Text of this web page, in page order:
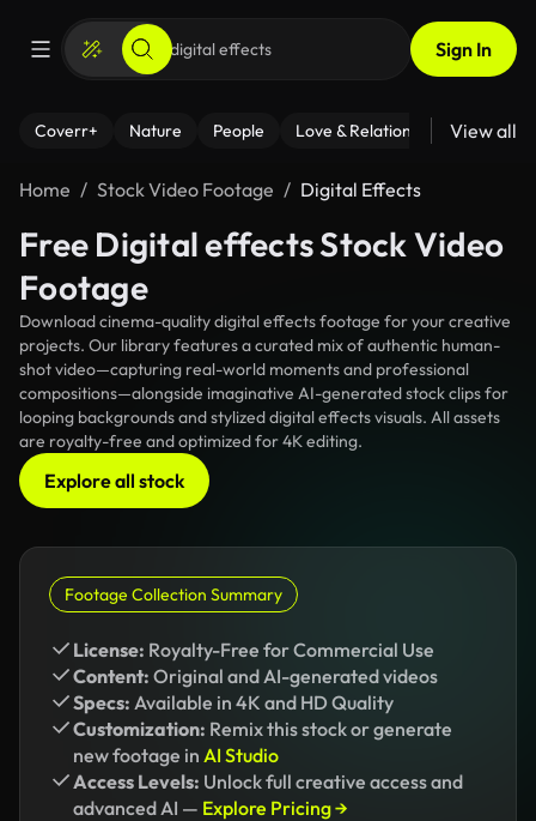
Sign In
Coverr+ Nature People Love & Relationships Fitness
View all
Home Stock Video Footage Digital Effects
Free Digital effects Stock Video
Footage
Download cinema-quality digital effects footage for your creative
projects. Our library features a curated mix of authentic human-
shot video—capturing real-world moments and professional
compositions—alongside imaginative AI-generated stock clips for
looping backgrounds and stylized digital effects visuals. All assets
are royalty-free and optimized for 4K editing.
Explore all stock
Footage Collection Summary
License: Royalty-Free for Commercial Use
Content: Original and AI-generated videos
Specs: Available in 4K and HD Quality
Customization: Remix this stock or generate
new footage in AI Studio
Access Levels: Unlock full creative access and
advanced AI — Explore Pricing →